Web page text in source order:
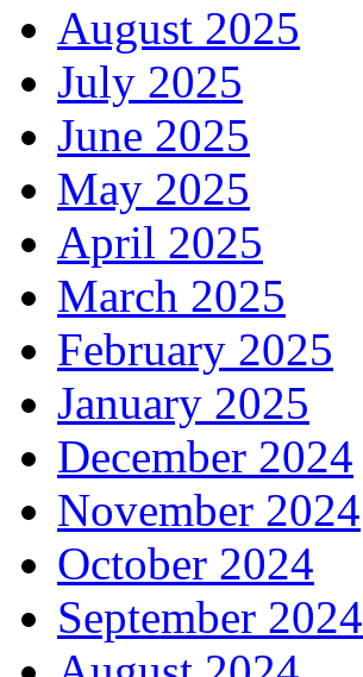
August 2025
July 2025
June 2025
May 2025
April 2025
March 2025
February 2025
January 2025
December 2024
November 2024
October 2024
September 2024